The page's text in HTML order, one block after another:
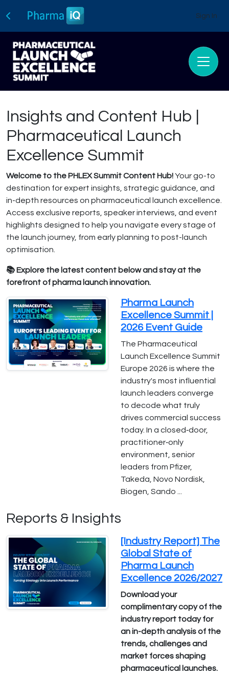
Sign In
Insights and Content Hub |
Pharmaceutical Launch
Excellence Summit
Welcome to the PHLEX Summit Content Hub!Your go-to
destination for expert insights, strategic guidance, and
in-depth resources on pharmaceutical launch excellence.
Access exclusive reports, speaker interviews, and event
highlights designed to help you navigate every stage of
the launch journey, from early planning to post-launch
optimisation.
📚 Explore the latest content below and stay at the
forefront of pharma launch innovation.
Pharma Launch
Excellence Summit |
2026 Event Guide
The Pharmaceutical
Launch Excellence Summit
Europe 2026 is where the
industry's most influential
launch leaders converge
to decode what truly
drives commercial success
today. In a closed‑door,
practitioner‑only
environment, senior
leaders from Pfizer,
Takeda, Novo Nordisk,
Biogen, Sando ...
Reports & Insights
[Industry Report] The
Global State of
Pharma Launch
Excellence 2026/2027
Download your
complimentary copy of the
industry report today for
an in-depth analysis of the
trends, challenges and
market forces shaping
pharmaceutical launches.